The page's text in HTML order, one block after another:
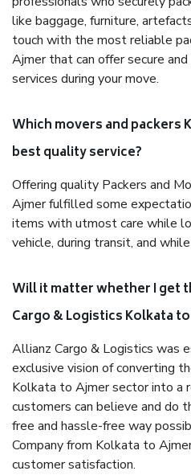
like baggage, furniture,
touch with the most reliable
Ajmer that can offer secure
services during your move.
Which movers and packers
best quality service?
Offering quality Packers and
Ajmer fulfilled some
items with utmost care while
vehicle, during transit, and
Will it matter whether I get
Cargo & Logistics Kolkata
Allianz Cargo & Logistics was
exclusive vision of converting
Kolkata to Ajmer sector into a
customers can believe and do
free and hassle-free way
Company from Kolkata to
customer satisfaction.